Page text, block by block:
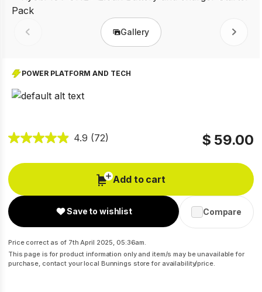
Prev Gallery Next
POWER PLATFORM AND TECH
4.9 (72) $ 59.00
Add to cart
Save to wishlist Compare
Price correct as of 7th April 2025, 05:36am.
This page is for product information only and item/s may be unavailable for
purchase, contact your local Bunnings store for availability/price.